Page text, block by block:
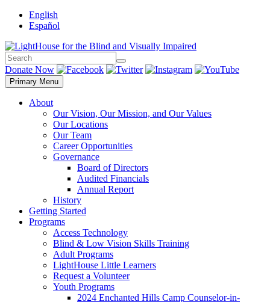
Skip
English
Español
Search
Search
Donate Now
Primary Menu
About
Our Vision, Our Mission, and Our Values
Our Locations
Our Team
Career Opportunities
Governance
Board of Directors
Audited Financials
Annual Report
History
Getting Started
Programs
Access Technology
Blind & Low Vision Skills Training
Adult Programs
LightHouse Little Learners
Request a Volunteer
Youth Programs
2024 Enchanted Hills Camp Counselor-in-